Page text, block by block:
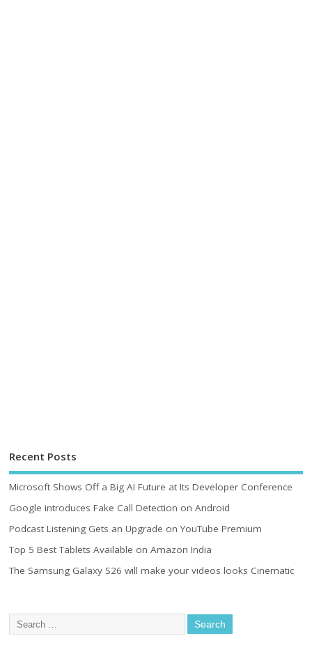
Recent Posts
Microsoft Shows Off a Big AI Future at Its Developer Conference
Google introduces Fake Call Detection on Android
Podcast Listening Gets an Upgrade on YouTube Premium
Top 5 Best Tablets Available on Amazon India
The Samsung Galaxy S26 will make your videos looks Cinematic